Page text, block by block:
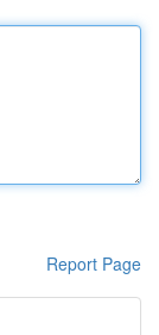
Report Page